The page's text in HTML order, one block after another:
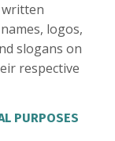
logos,
slogans on
respective
PURPOSES